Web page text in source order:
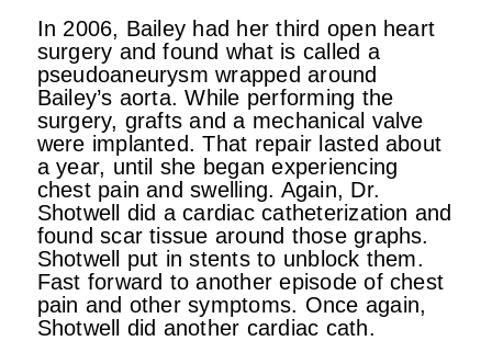
In 2006, Bailey had her third open heart
surgery and found what is called a
pseudoaneurysm wrapped around
Bailey’s aorta. While performing the
surgery, grafts and a mechanical valve
were implanted. That repair lasted about
a year, until she began experiencing
chest pain and swelling. Again, Dr.
Shotwell did a cardiac catheterization and
found scar tissue around those graphs.
Shotwell put in stents to unblock them.
Fast forward to another episode of chest
pain and other symptoms. Once again,
Shotwell did another cardiac cath.